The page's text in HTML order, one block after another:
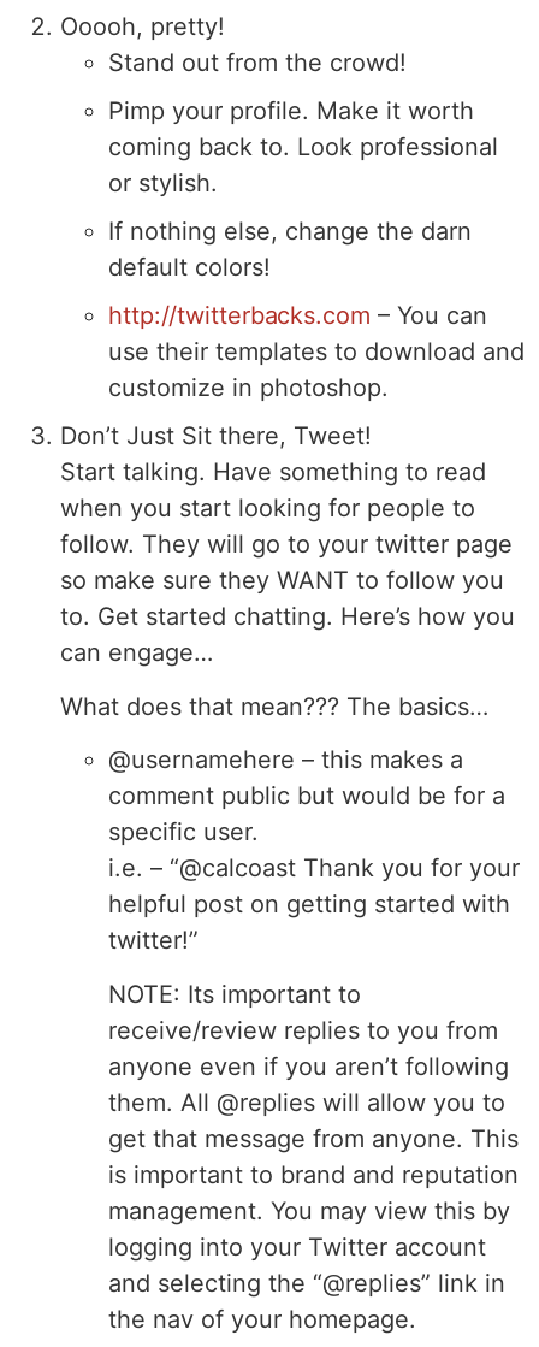
Ooooh, pretty!
Stand out from the crowd!
Pimp your profile. Make it worth
coming back to. Look professional
or stylish.
If nothing else, change the darn
default colors!
http://twitterbacks.com – You can
use their templates to download and
customize in photoshop.
Don’t Just Sit there, Tweet!
Start talking. Have something to read
when you start looking for people to
follow. They will go to your twitter page
so make sure they WANT to follow you
to. Get started chatting. Here’s how you
can engage…
What does that mean??? The basics…
@usernamehere – this makes a
comment public but would be for a
specific user.
i.e. – “@calcoast Thank you for your
helpful post on getting started with
twitter!”
NOTE: Its important to
receive/review replies to you from
anyone even if you aren’t following
them. All @replies will allow you to
get that message from anyone. This
is important to brand and reputation
management. You may view this by
logging into your Twitter account
and selecting the “@replies” link in
the nav of your homepage.